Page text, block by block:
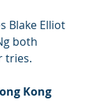
Blake Elliot
both
tries.
Kong